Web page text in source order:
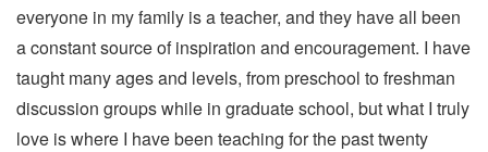
everyone in my family is a teacher, and they have all been
a constant source of inspiration and encouragement. I have
taught many ages and levels, from preschool to freshman
discussion groups while in graduate school, but what I truly
love is where I have been teaching for the past twenty